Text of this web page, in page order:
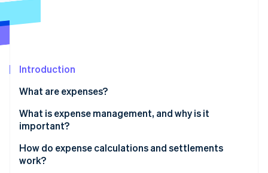
Radar
Start-up incorporation
Carbon removal
Identity
Online identity verification
Introduction
What are expenses?
What is expense management, and why is it
important?
How do expense calculations and settlements
work?